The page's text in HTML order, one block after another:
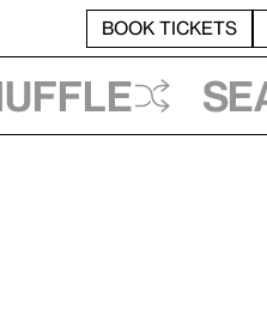
BOOK TICKETS